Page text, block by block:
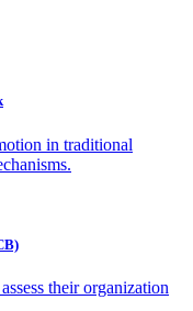
in traditional
their organization